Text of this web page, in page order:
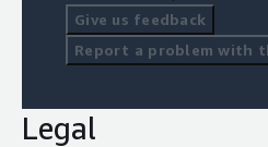
Give us feedback
Report a problem with
Legal